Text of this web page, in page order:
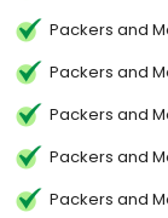
Packers and
Packers and
Packers and
Packers and
Packers and